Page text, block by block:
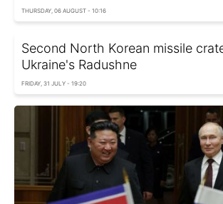
THURSDAY, 06 AUGUST - 10:16
Second North Korean missile
Ukraine's Radushne
FRIDAY, 31 JULY - 19:20